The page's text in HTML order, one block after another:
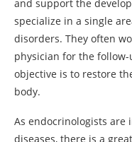
and support the
specialize in a single
disorders. They often
physician for the
objective is to restore
body.
As endocrinologists are
diseases, there is a